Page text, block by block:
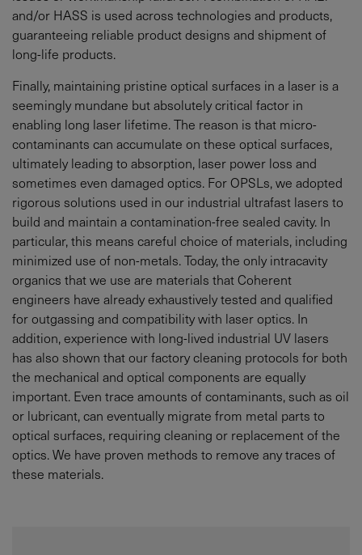
and/or HASS is used across technologies and products,
guaranteeing reliable product designs and shipment of
long-life products.
Finally, maintaining pristine optical surfaces in a laser is a
seemingly mundane but absolutely critical factor in
enabling long laser lifetime. The reason is that micro-
contaminants can accumulate on these optical surfaces,
ultimately leading to absorption, laser power loss and
sometimes even damaged optics. For OPSLs, we adopted
rigorous solutions used in our industrial ultrafast lasers to
build and maintain a contamination-free sealed cavity. In
particular, this means careful choice of materials, including
minimized use of non-metals. Today, the only intracavity
organics that we use are materials that Coherent
engineers have already exhaustively tested and qualified
for outgassing and compatibility with laser optics. In
addition, experience with long-lived industrial UV lasers
has also shown that our factory cleaning protocols for both
the mechanical and optical components are equally
important. Even trace amounts of contaminants, such as oil
or lubricant, can eventually migrate from metal parts to
optical surfaces, requiring cleaning or replacement of the
optics. We have proven methods to remove any traces of
these materials.